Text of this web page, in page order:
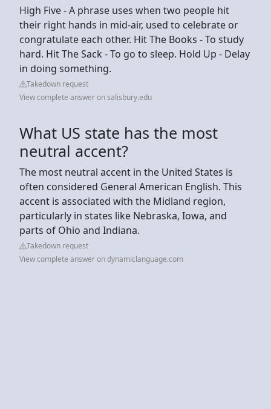
High Five - A phrase uses when two people hit
their right hands in mid-air, used to celebrate or
congratulate each other. Hit The Books - To study
hard. Hit The Sack - To go to sleep. Hold Up - Delay
in doing something.
Takedown request
View complete answer on salisbury.edu
What US state has the most
neutral accent?
The most neutral accent in the United States is
often considered General American English. This
accent is associated with the Midland region,
particularly in states like Nebraska, Iowa, and
parts of Ohio and Indiana.
Takedown request
View complete answer on dynamiclanguage.com